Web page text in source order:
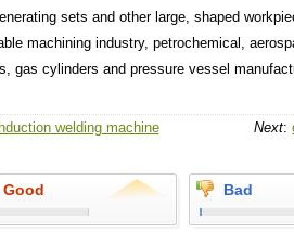
sets and other large, shaped
machining industry, petrochemical,
gas cylinders and pressure vessel
Next:
welding machine
Good Bad